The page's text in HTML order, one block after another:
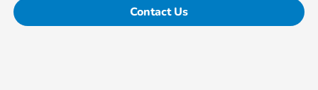
Contact Us